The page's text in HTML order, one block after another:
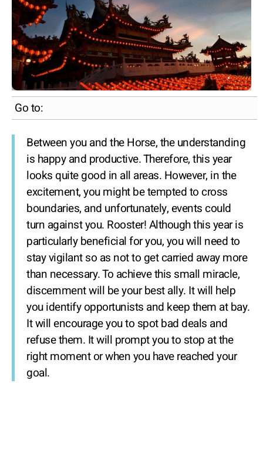
Go to:
Between you and the Horse, the understanding
is happy and productive. Therefore, this year
looks quite good in all areas. However, in the
excitement, you might be tempted to cross
boundaries, and unfortunately, events could
turn against you. Rooster! Although this year is
particularly beneficial for you, you will need to
stay vigilant so as not to get carried away more
than necessary. To achieve this small miracle,
discernment will be your best ally. It will help
you identify opportunists and keep them at bay.
It will encourage you to spot bad deals and
refuse them. It will prompt you to stop at the
right moment or when you have reached your
goal.